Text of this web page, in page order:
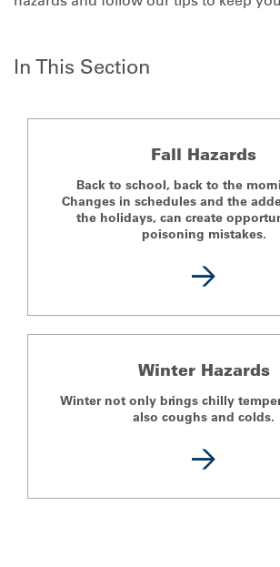
In This Section
Fall Hazards
Back to school, back to the
Changes in schedules and the
the holidays, can create
poisoning mistakes.
Winter Hazards
Winter not only brings chilly
also coughs and colds.